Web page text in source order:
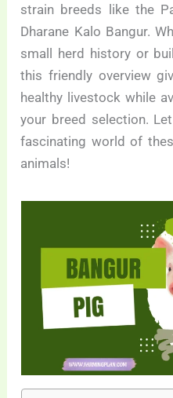
strain breeds like the
Dharane Kalo Bangur.
small herd history or
this friendly overview
healthy livestock while
your breed selection.
fascinating world of
animals!